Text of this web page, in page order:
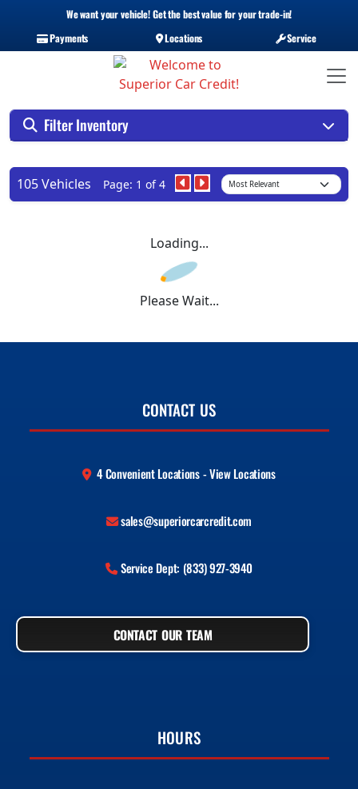
We want your vehicle! Get the best value for your trade-in!
Payments
Locations Service
Filter Inventory
105 Vehicles Page: 1 of 4
Loading...
Please Wait...
CONTACT US
4 Convenient Locations - View Locations
sales@superiorcarcredit.com
Service Dept: (833) 927-3940
CONTACT OUR TEAM
HOURS